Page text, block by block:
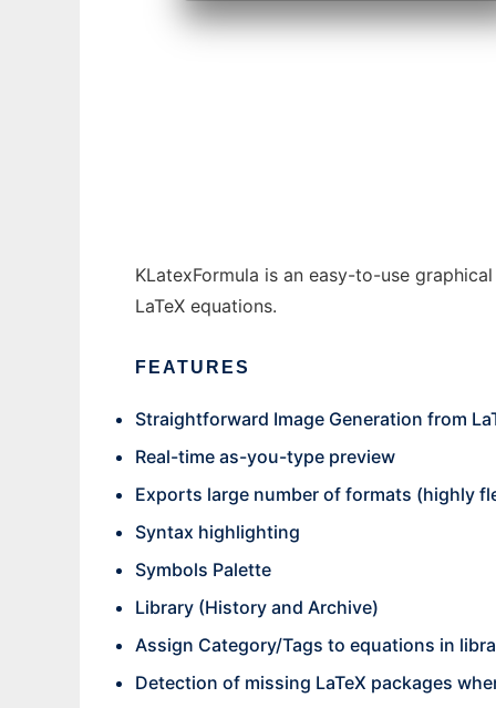
KLatexFormula is an easy-to-use
LaTeX equations.
FEATURES
Straightforward Image Generation from
Real-time as-you-type preview
Exports large number of formats (highly
Syntax highlighting
Symbols Palette
Library (History and Archive)
Assign Category/Tags to equations in
Detection of missing LaTeX packages